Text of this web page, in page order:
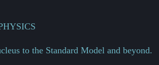
to the Standard Model and beyond.